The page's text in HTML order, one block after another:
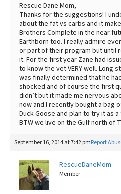
Rescue Dane Mom,
Thanks for the suggestions! I
about the fat vs carbs and it
Brothers Complete in the near
Earthborn too. I really admire
or part of their program but until
it. For the first year Zane had
to know the vet VERY well. Long
was finally determined that he
shocked and of course the first
didn’t but it made me nervous
now and I recently bought a bag
Duck Goose and plan to try it as
BTW we live on the Gulf north of
September 16, 2014 at 7:42 pmReport
RescueDaneMom
Member